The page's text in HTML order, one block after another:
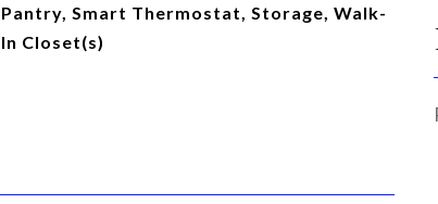
Pantry, Smart Thermostat, Storage, Walk-
In Closet(s)